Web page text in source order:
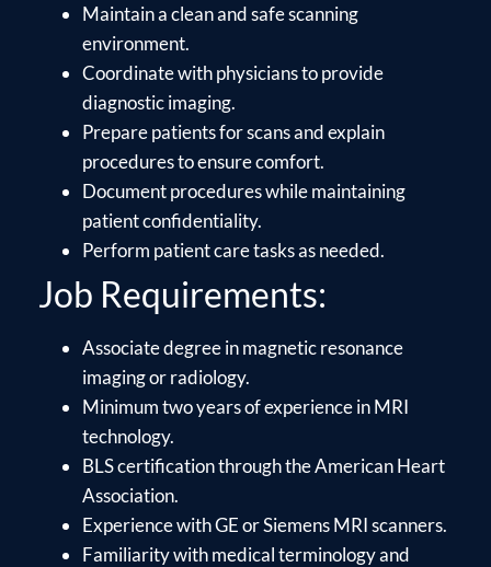
Maintain a clean and safe scanning
environment.
Coordinate with physicians to provide
diagnostic imaging.
Prepare patients for scans and explain
procedures to ensure comfort.
Document procedures while maintaining
patient confidentiality.
Perform patient care tasks as needed.
Job Requirements:
Associate degree in magnetic resonance
imaging or radiology.
Minimum two years of experience in MRI
technology.
BLS certification through the American Heart
Association.
Experience with GE or Siemens MRI scanners.
Familiarity with medical terminology and